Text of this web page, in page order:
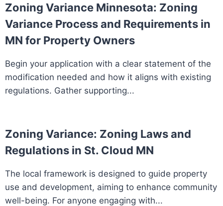
Zoning Variance Minnesota: Zoning
Variance Process and Requirements in
MN for Property Owners
Begin your application with a clear statement of the
modification needed and how it aligns with existing
regulations. Gather supporting...
Zoning Variance: Zoning Laws and
Regulations in St. Cloud MN
The local framework is designed to guide property
use and development, aiming to enhance community
well-being. For anyone engaging with...